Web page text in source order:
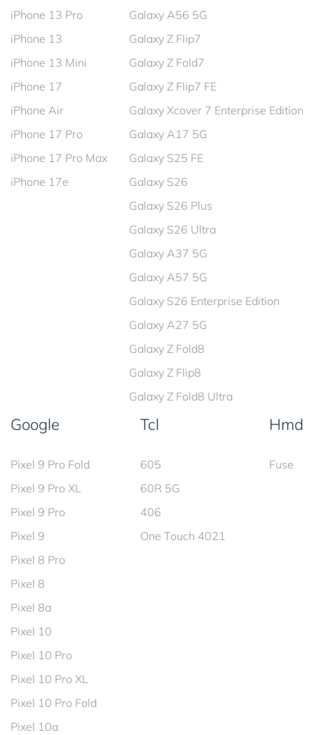
iPhone 13 Pro
iPhone 13
iPhone 13 Mini
iPhone 17
iPhone Air
iPhone 17 Pro
iPhone 17 Pro Max
iPhone 17e
Galaxy A56 5G
Galaxy Z Flip7
Galaxy Z Fold7
Galaxy Z Flip7 FE
Galaxy Xcover 7 Enterprise Edition
Galaxy A17 5G
Galaxy S25 FE
Galaxy S26
Galaxy S26 Plus
Galaxy S26 Ultra
Galaxy A37 5G
Galaxy A57 5G
Galaxy S26 Enterprise Edition
Galaxy A27 5G
Galaxy Z Fold8
Galaxy Z Flip8
Galaxy Z Fold8 Ultra
Google
Pixel 9 Pro Fold
Pixel 9 Pro XL
Pixel 9 Pro
Pixel 9
Pixel 8 Pro
Pixel 8
Pixel 8a
Pixel 10
Pixel 10 Pro
Pixel 10 Pro XL
Pixel 10 Pro Fold
Pixel 10a
Tcl
605
60R 5G
406
One Touch 4021
Hmd
Fuse